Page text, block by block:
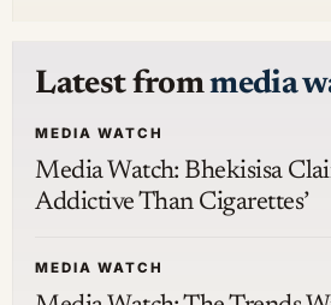
Latest frommedia
MEDIA WATCH
Media Watch: Bhekisisa
Addictive Than Cigarettes’
MEDIA WATCH